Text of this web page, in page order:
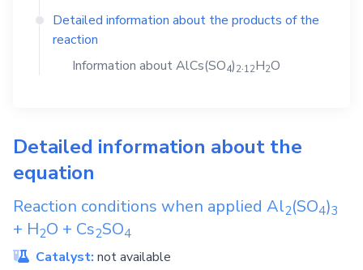
Detailed information about the products of the
reaction
Information aboutAlCs(SO4)2.12H2O
Detailed information about the
equation
Reaction conditions when applied Al2(SO4)3
+ H2O + Cs2SO4
Catalyst: not available